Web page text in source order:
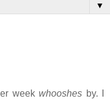
▼
week whooshes by. I